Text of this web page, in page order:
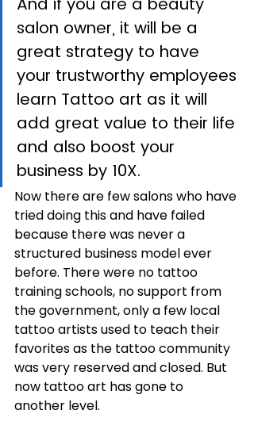
salon owner, it will be a
great strategy to have
your trustworthy employees
learn Tattoo art as it will
add great value to their life
and also boost your
business by 10X.
Now there are few salons who have
tried doing this and have failed
because there was never a
structured business model ever
before. There were no tattoo
training schools, no support from
the government, only a few local
tattoo artists used to teach their
favorites as the tattoo community
was very reserved and closed. But
now tattoo art has gone to
another level.